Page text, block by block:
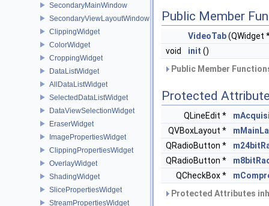
SecondaryMainWindow
SecondaryViewLayoutWindow
ClippingWidget
ColorWidget
CroppingWidget
DataListWidget
AllDataListWidget
SelectedDataListWidget
DataViewSelectionWidget
EraserWidget
ImagePropertiesWidget
ClippingPropertiesWidget
OverlayWidget
ShadingWidget
SlicePropertiesWidget
StreamPropertiesWidget
Public Member
VideoTab(QWidget
void
init ()
Public Member
Protected
QLineEdit *
QVBoxLayout *
QRadioButton *
QRadioButton *
QCheckBox *
Protected Attributes